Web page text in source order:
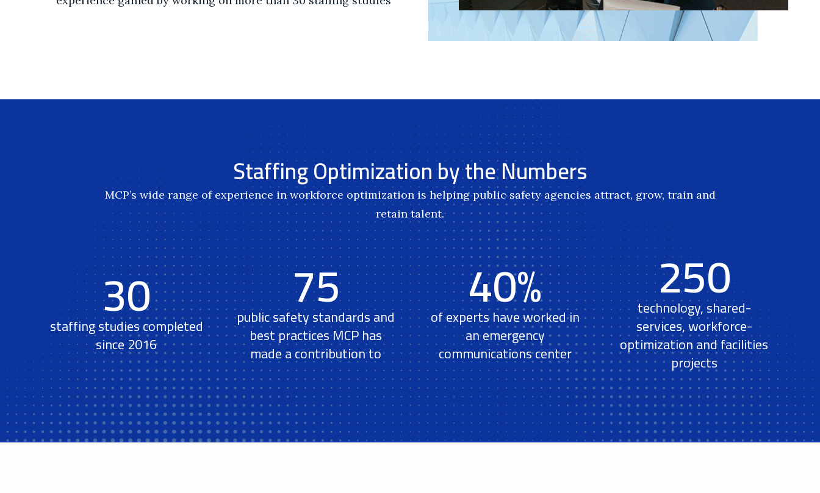
Staffing Optimization by the Numbers
MCP’s wide range of experience in workforce optimization is helping public safety agencies attract, grow, train and
retain talent.
30
staffing studies completed
since 2016
75
public safety standards and
best practices MCP has
made a contribution to
40%
of experts have worked in
an emergency
communications center
250
technology, shared-
services, workforce-
optimization and facilities
projects